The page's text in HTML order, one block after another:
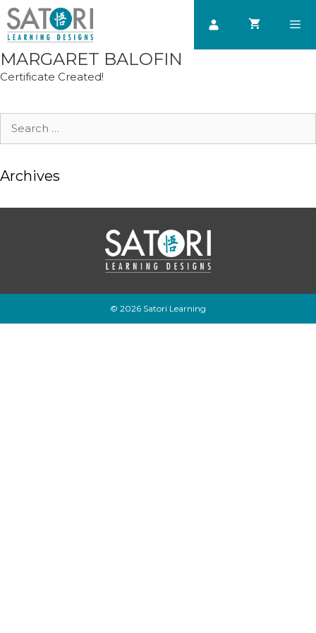
Skip
to
content
MARGARET BALOFIN
Certificate Created!
Search
Archives
© 2026 Satori Learning